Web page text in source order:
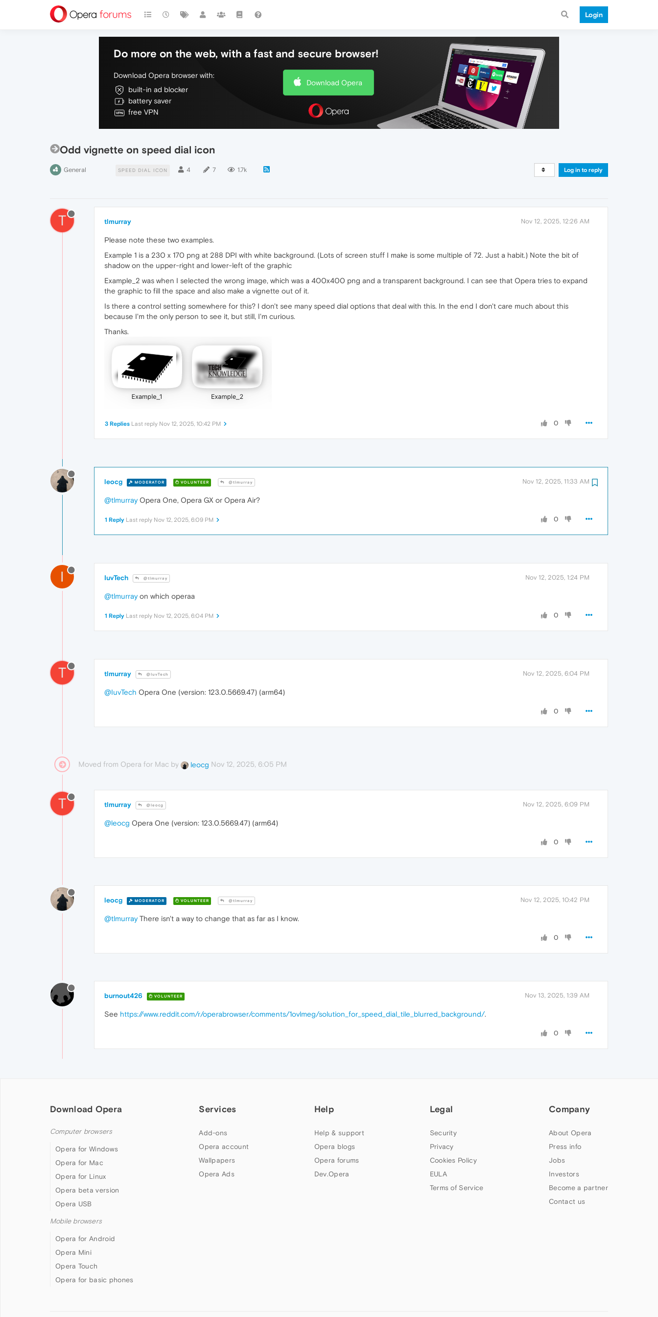
Login
Do more on the web, with a fast and secure browser!
Download Opera browser with:
built-in ad blocker
battery saver
free VPN
Download Opera
Odd vignette on speed dial icon
General SPEED DIAL ICON 4 7 1.7k Log in to reply
T tlmurray Nov 12, 2025, 12:26 AM
Please note these two examples.
Example 1 is a 230 x 170 png at 288 DPI with white background. (Lots of screen stuff I make is some multiple of 72. Just a habit.) Note the bit of
shadow on the upper-right and lower-left of the graphic
Example_2 was when I selected the wrong image, which was a 400x400 png and a transparent background. I can see that Opera tries to expand
the graphic to fill the space and also make a vignette out of it.
Is there a control setting somewhere for this? I don't see many speed dial options that deal with this. In the end I don't care much about this
because I'm the only person to see it, but still, I'm curious.
Thanks.
0
3 Replies Last reply Nov 12, 2025, 10:42 PM
leocg MODERATOR VOLUNTEER @tlmurray Nov 12, 2025, 11:33 AM
@tlmurrayOpera One, Opera GX or Opera Air?
0
1 Reply Last reply Nov 12, 2025, 6:09 PM
I IuvTech @tlmurray Nov 12, 2025, 1:24 PM
@tlmurrayon which operaa
0
1 Reply Last reply Nov 12, 2025, 6:04 PM
T tlmurray @IuvTech Nov 12, 2025, 6:04 PM
@IuvTech Opera One (version: 123.0.5669.47) (arm64)
0
Moved from Opera for Mac by leocg Nov 12, 2025, 6:05 PM
T tlmurray @leocg Nov 12, 2025, 6:09 PM
@leocg Opera One (version: 123.0.5669.47) (arm64)
0
leocg MODERATOR VOLUNTEER @tlmurray Nov 12, 2025, 10:42 PM
@tlmurrayThere isn't a way to change that as far as I know.
0
burnout426 VOLUNTEER Nov 13, 2025, 1:39 AM
See https://www.reddit.com/r/operabrowser/comments/1ovlmeg/solution_for_speed_dial_tile_blurred_background/.
0
Download Opera
Computer browsers
Opera for Windows
Opera for Mac
Opera for Linux
Opera beta version
Opera USB
Mobile browsers
Opera for Android
Opera Mini
Opera Touch
Opera for basic phones
Services
Add-ons
Opera account
Wallpapers
Opera Ads
Help
Help & support
Opera blogs
Opera forums
Dev.Opera
Legal
Security
Privacy
Cookies Policy
EULA
Terms of Service
Company
About Opera
Press info
Jobs
Investors
Become a partner
Contact us